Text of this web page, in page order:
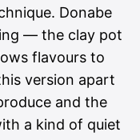
Donabe
— the clay pot
flavours to
version apart
and the
a kind of quiet